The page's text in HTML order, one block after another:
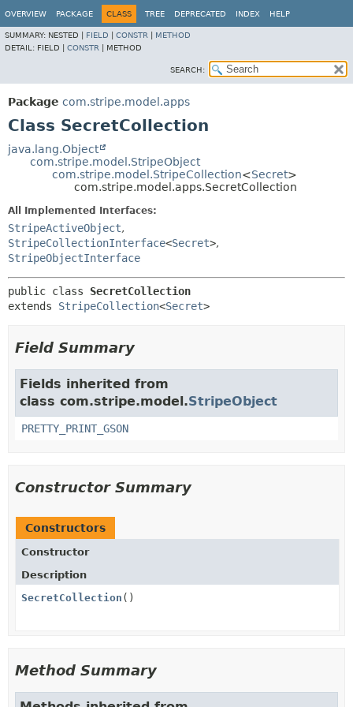
OVERVIEW PACKAGE CLASS TREE DEPRECATED INDEX HELP
SUMMARY: NESTED | FIELD CONSTR
METHOD
DETAIL: FIELD | CONSTR METHOD
SEARCH:
Package com.stripe.model.apps
Class SecretCollection
java.lang.Object
com.stripe.model.StripeObject
com.stripe.model.StripeCollection<Secret>
com.stripe.model.apps.SecretCollection
All Implemented Interfaces:
StripeActiveObject,
StripeCollectionInterface<Secret>,
StripeObjectInterface
public class SecretCollection
extends StripeCollection<Secret>
Field Summary
Fields inherited from
class com.stripe.model.StripeObject
PRETTY_PRINT_GSON
Constructor Summary
Constructors
Constructor
Description
SecretCollection ()
Method Summary